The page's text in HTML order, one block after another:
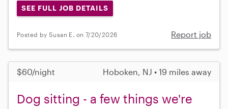
SEE FULL JOB DETAILS
Posted by Susan E. on 7/20/2026 Report job
$60/night Hoboken, NJ • 19 miles away
Dog sitting - a few things we're